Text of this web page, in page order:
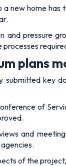
a new home
and pressure
plans
submitted key
of
and
of the